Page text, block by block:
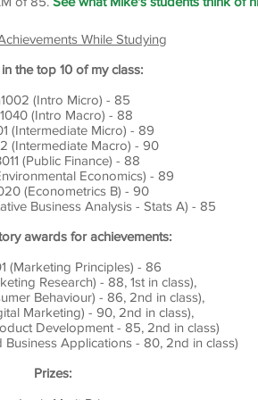
While Studying
the top 10 of my class:
(Intro Micro) - 85
(Intro Macro) - 88
(Intermediate Micro) - 89
(Intermediate Macro) - 90
(Public Finance) - 88
Economics) - 89
(Econometrics B) - 90
Business Analysis - Stats A) - 85
awards for achievements:
(Marketing Principles) - 86
Research) - 88, 1st in class),
Behaviour) - 86, 2nd in class),
Marketing) - 90, 2nd in class),
Development - 85, 2nd in class)
Applications - 80, 2nd in class)
Prizes: